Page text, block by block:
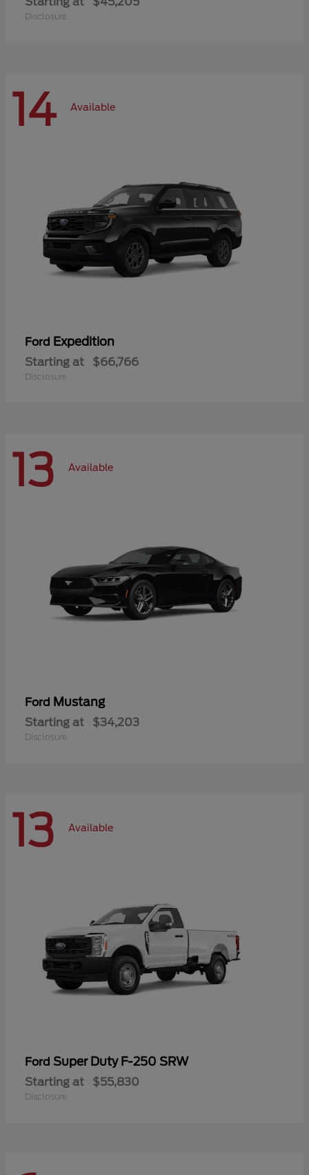
Disclosure
14 Available
Ford Expedition
Starting at $66,766
Disclosure
13 Available
Ford Mustang
Starting at $34,203
Disclosure
13 Available
Ford Super Duty F-250 SRW
Starting at $55,830
Disclosure